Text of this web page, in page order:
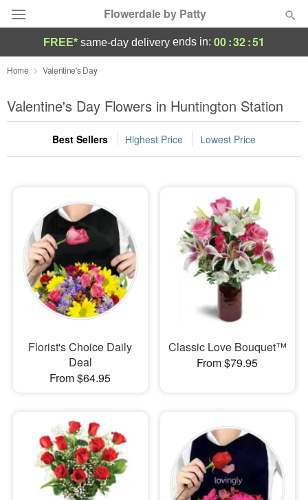
Flowerdale by Patty
Deal of the Day
Summer Featured
Occasions
Sympathy and Funeral
Flowers, Plants & Gifts
Our Shop
FREE* same-day delivery ends in: 00:32:51
Home Valentine's Day
Valentine's Day Flowers in Huntington Station
Best Sellers Highest Price Lowest Price
Florist's Choice Daily
Deal
From $64.95
Classic Love Bouquet™
From $79.95